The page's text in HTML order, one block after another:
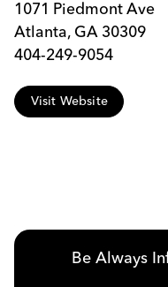
1071 Piedmont Ave
Atlanta, GA 30309
404-249-9054
Visit Website
Be Always